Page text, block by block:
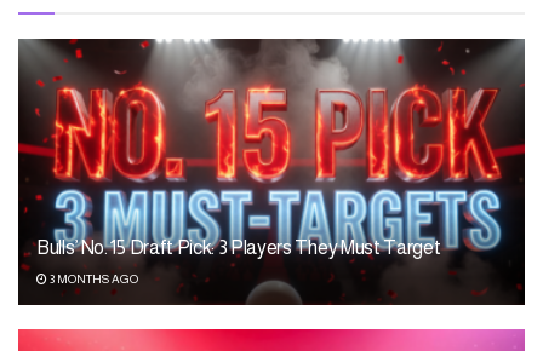
Bulls’ No. 15 Draft Pick: 3 Players They Must Target
3 MONTHS AGO